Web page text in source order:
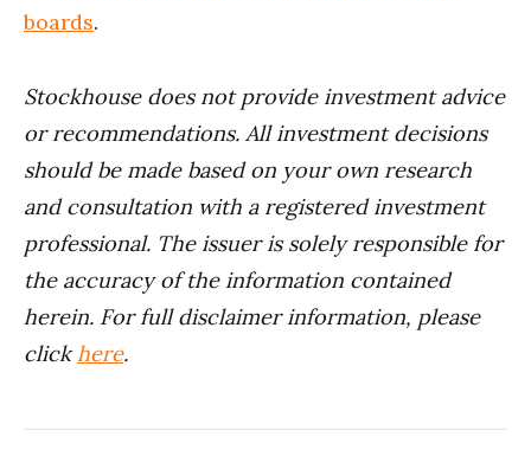
boards.
Stockhouse does not provide investment advice
or recommendations. All investment decisions
should be made based on your own research
and consultation with a registered investment
professional. The issuer is solely responsible for
the accuracy of the information contained
herein. For full disclaimer information, please
clickhere.